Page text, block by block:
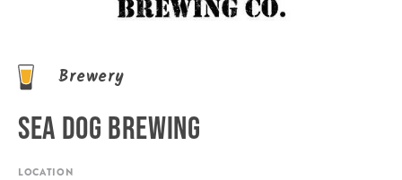
Brewery
SEA DOG BREWING
LOCATION